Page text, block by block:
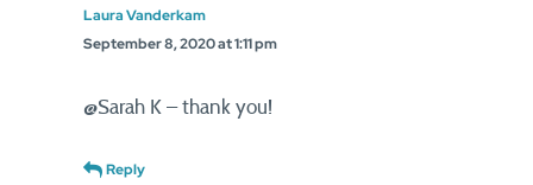
Laura Vanderkam
September 8, 2020 at 1:11 pm
@Sarah K – thank you!
Reply